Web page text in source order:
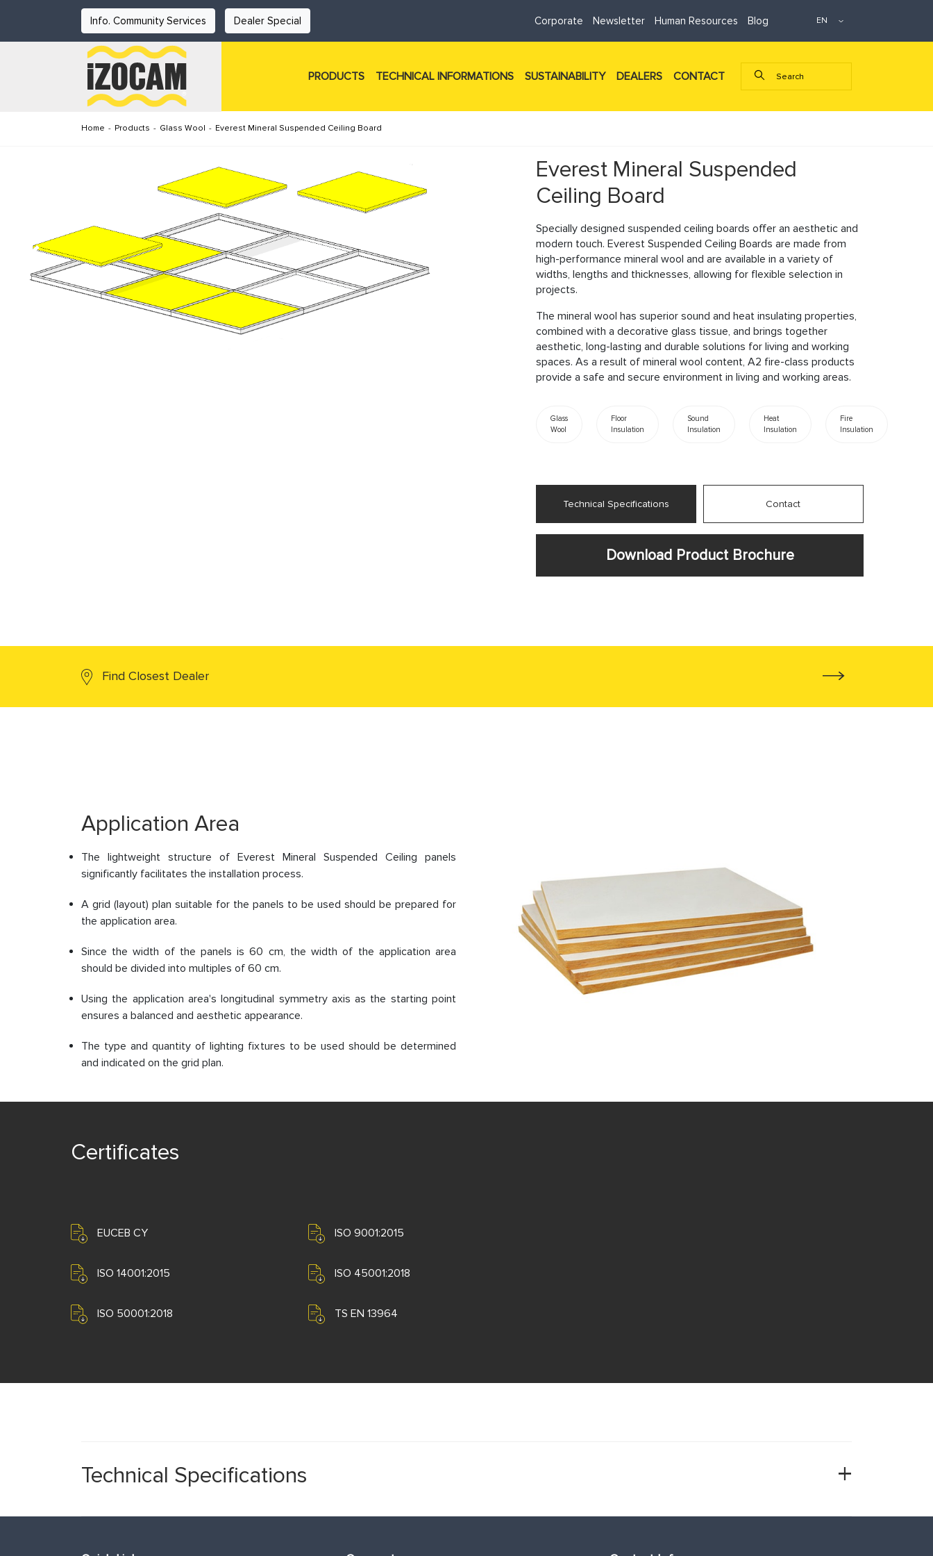
Info. Community Services Dealer Special Corporate Newsletter Human Resources Blog
PRODUCTS TECHNICAL INFORMATIONS SUSTAINABILITY DEALERS CONTACT
Home - Products - Glass Wool - Everest Mineral Suspended Ceiling Board
Previous
Everest Mineral Suspended
Ceiling Board
Specially designed suspended ceiling boards offer an aesthetic and
modern touch. Everest Suspended Ceiling Boards are made from
high-performance mineral wool and are available in a variety of
widths, lengths and thicknesses, allowing for flexible selection in
projects.
The mineral wool has superior sound and heat insulating properties,
combined with a decorative glass tissue, and brings together
aesthetic, long-lasting and durable solutions for living and working
spaces. As a result of mineral wool content, A2 fire-class products
provide a safe and secure environment in living and working areas.
Glass
Wool
Floor
Insulation
Sound
Insulation
Heat
Insulation
Fire
Insulation
Technical Specifications Contact
Download Product Brochure
Find Closest Dealer
Application Area
The lightweight structure of Everest Mineral Suspended Ceiling panels
significantly facilitates the installation process.
A grid (layout) plan suitable for the panels to be used should be prepared for
the application area.
Since the width of the panels is 60 cm, the width of the application area
should be divided into multiples of 60 cm.
Using the application area's longitudinal symmetry axis as the starting point
ensures a balanced and aesthetic appearance.
The type and quantity of lighting fixtures to be used should be determined
and indicated on the grid plan.
Certificates
EUCEB CY ISO 9001:2015
ISO 14001:2015 ISO 45001:2018
ISO 50001:2018 TS EN 13964
Technical Specifications